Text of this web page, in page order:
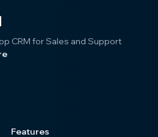
CRM for Sales and Support
Features